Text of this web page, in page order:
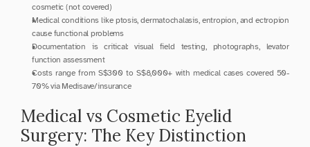
cosmetic (not covered)
Medical conditions like ptosis, dermatochalasis, entropion, and ectropion
cause functional problems
Documentation is critical: visual field testing, photographs, levator
function assessment
Costs range from S$300 to S$8,000+ with medical cases covered 50-
70% via Medisave/insurance
Medical vs Cosmetic Eyelid
Surgery: The Key Distinction